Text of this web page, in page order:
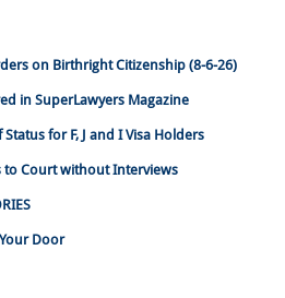
on Birthright Citizenship (8-6-26)
in SuperLawyers Magazine
for F, J and I Visa Holders
to Court without Interviews
Door